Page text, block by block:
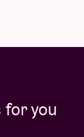
for you